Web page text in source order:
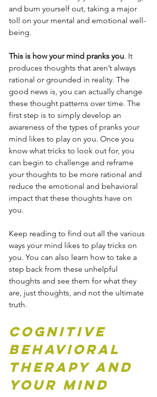
and burn yourself out, taking a major
toll on your mental and emotional well-
being.
This is how your mind pranks you. It
produces thoughts that aren’t always
rational or grounded in reality. The
good news is, you can actually change
these thought patterns over time. The
first step is to simply develop an
awareness of the types of pranks your
mind likes to play on you. Once you
know what tricks to look out for, you
can begin to challenge and reframe
your thoughts to be more rational and
reduce the emotional and behavioral
impact that these thoughts have on
you.
Keep reading to find out all the various
ways your mind likes to play tricks on
you. You can also learn how to take a
step back from these unhelpful
thoughts and see them for what they
are, just thoughts, and not the ultimate
truth.
Cognitive
Behavioral
Therapy and
Your Mind